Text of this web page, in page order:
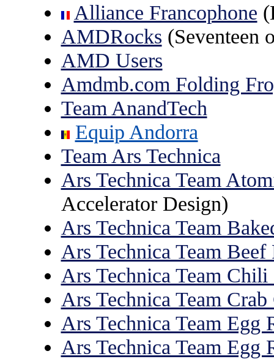
Alliance Francophone
AMDRocks (Seventeen
AMD Users
Amdmb.com Folding
Team AnandTech
Equip Andorra
Team Ars Technica
Ars Technica Team
Accelerator Design)
Ars Technica Team
Ars Technica Team Beef
Ars Technica Team Chili
Ars Technica Team Crab
Ars Technica Team Egg
Ars Technica Team Egg